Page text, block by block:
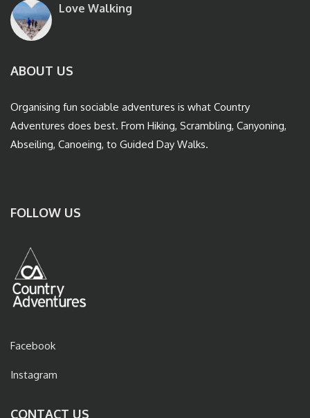
Love Walking
ABOUT US
Organising fun sociable adventures is what Country
Adventures does best. From Hiking, Scrambling, Canyoning,
Abseiling, Canoeing, to Guided Day Walks.
FOLLOW US
Facebook
Instagram
CONTACT US